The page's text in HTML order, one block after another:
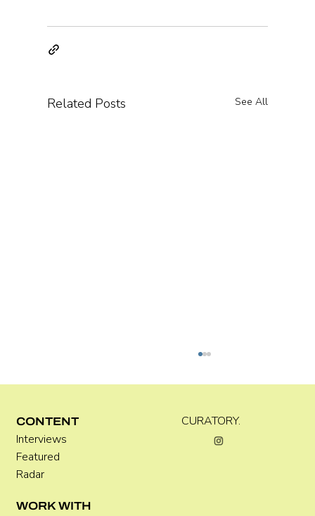
Related Posts See All
CURATORY.
CONTENT
Interviews
Featured
Radar
WORK WITH